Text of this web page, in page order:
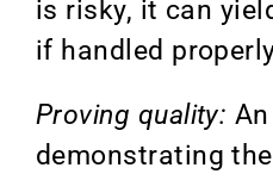
is risky, it can
if handled
Proving quality:
demonstrating